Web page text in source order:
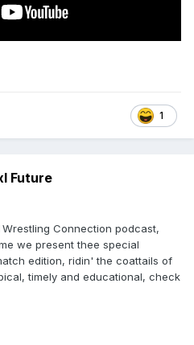
1
Future
Connection podcast,
we present thee special
edition, ridin' the coattails of
timely and educational, check